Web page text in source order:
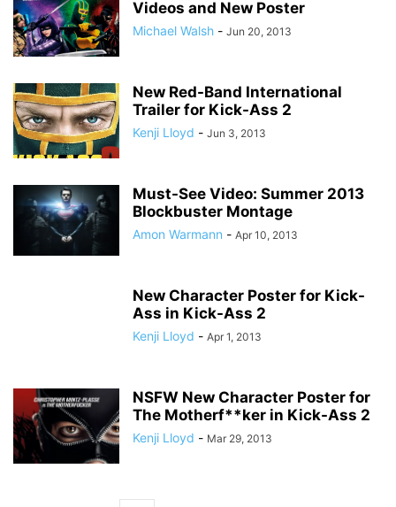
Videos and New Poster
Michael Walsh - Jun 20, 2013
New Red-Band International
Trailer for Kick-Ass 2
Kenji Lloyd - Jun 3, 2013
Must-See Video: Summer 2013
Blockbuster Montage
Amon Warmann - Apr 10, 2013
New Character Poster for Kick-
Ass in Kick-Ass 2
Kenji Lloyd - Apr 1, 2013
NSFW New Character Poster for
The Motherf**ker in Kick-Ass 2
Kenji Lloyd - Mar 29, 2013